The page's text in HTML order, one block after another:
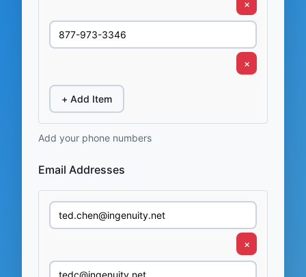
×
×
+ Add Item
Add your phone numbers
Email Addresses
×